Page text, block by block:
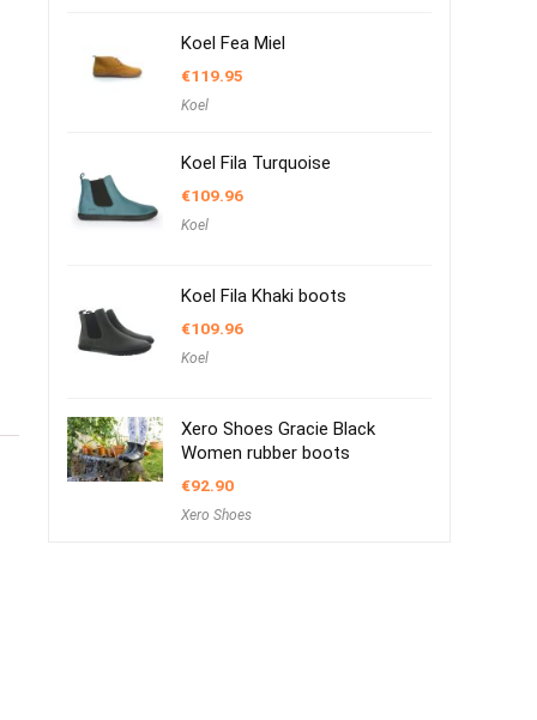
Koel Fea Miel
€119.95
Koel
Koel Fila Turquoise
€109.96
Koel
Koel Fila Khaki boots
€109.96
Koel
Xero Shoes Gracie Black
Women rubber boots
€92.90
Xero Shoes